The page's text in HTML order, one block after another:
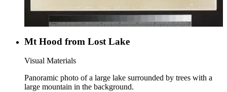
Mt Hood from Lost Lake
Visual Materials
Panoramic photo of a large lake surrounded by trees with a
large mountain in the background.